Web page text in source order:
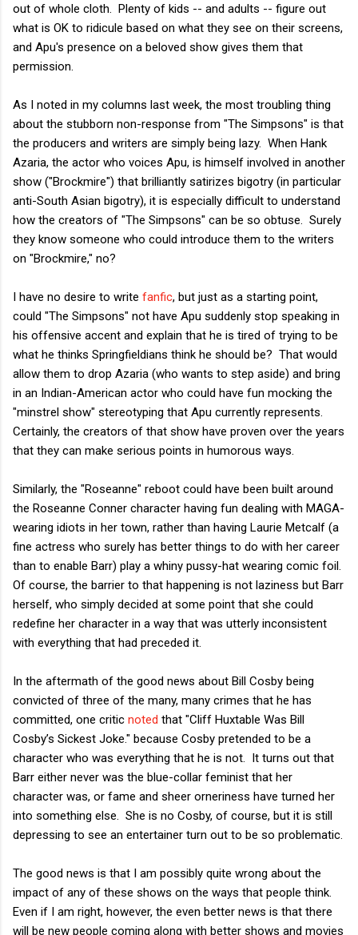
out of whole cloth. Plenty of kids -- and adults -- figure out
what is OK to ridicule based on what they see on their screens,
and Apu's presence on a beloved show gives them that
permission.
As I noted in my columns last week, the most troubling thing
about the stubborn non-response from "The Simpsons" is that
the producers and writers are simply being lazy. When Hank
Azaria, the actor who voices Apu, is himself involved in another
show ("Brockmire") that brilliantly satirizes bigotry (in particular
anti-South Asian bigotry), it is especially difficult to understand
how the creators of "The Simpsons" can be so obtuse. Surely
they know someone who could introduce them to the writers
on "Brockmire," no?
I have no desire to write fanfic, but just as a starting point,
could "The Simpsons" not have Apu suddenly stop speaking in
his offensive accent and explain that he is tired of trying to be
what he thinks Springfieldians think he should be? That would
allow them to drop Azaria (who wants to step aside) and bring
in an Indian-American actor who could have fun mocking the
"minstrel show" stereotyping that Apu currently represents.
Certainly, the creators of that show have proven over the years
that they can make serious points in humorous ways.
Similarly, the "Roseanne" reboot could have been built around
the Roseanne Conner character having fun dealing with MAGA-
wearing idiots in her town, rather than having Laurie Metcalf (a
fine actress who surely has better things to do with her career
than to enable Barr) play a whiny pussy-hat wearing comic foil.
Of course, the barrier to that happening is not laziness but Barr
herself, who simply decided at some point that she could
redefine her character in a way that was utterly inconsistent
with everything that had preceded it.
In the aftermath of the good news about Bill Cosby being
convicted of three of the many, many crimes that he has
committed, one critic noted that "Cliff Huxtable Was Bill
Cosby’s Sickest Joke." because Cosby pretended to be a
character who was everything that he is not. It turns out that
Barr either never was the blue-collar feminist that her
character was, or fame and sheer orneriness have turned her
into something else. She is no Cosby, of course, but it is still
depressing to see an entertainer turn out to be so problematic.
The good news is that I am possibly quite wrong about the
impact of any of these shows on the ways that people think.
Even if I am right, however, the even better news is that there
will be new people coming along with better shows and movies